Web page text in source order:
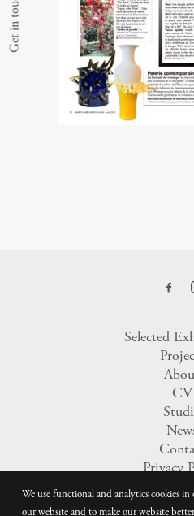
Selected
CV
Privacy
Get in touch
We use functional and analytics cookies
our website and to make our website